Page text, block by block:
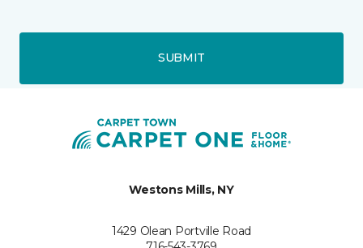
SUBMIT
Westons Mills, NY
1429 Olean Portville Road